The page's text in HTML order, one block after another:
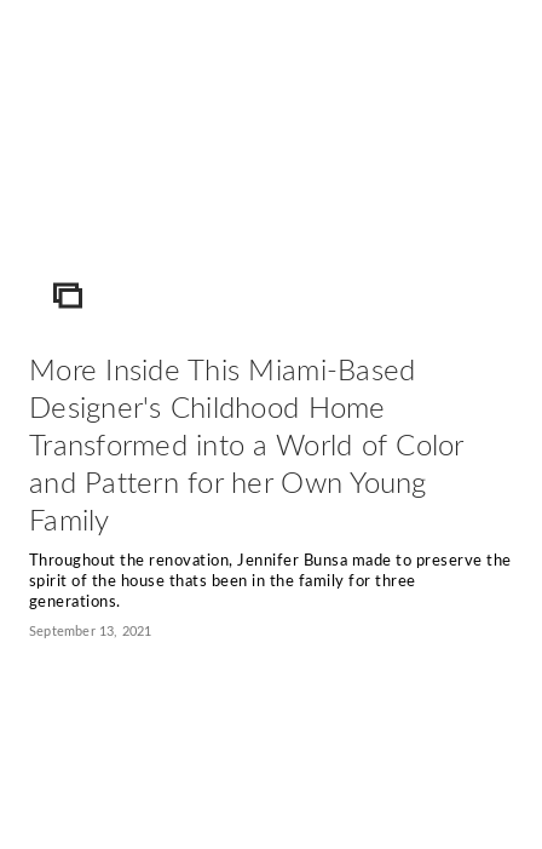
ICON
More Inside This Miami-Based
Designer's Childhood Home
Transformed into a World of Color
and Pattern for her Own Young
Family
Throughout the renovation, Jennifer Bunsa made to preserve the
spirit of the house thats been in the family for three
generations.
September 13, 2021